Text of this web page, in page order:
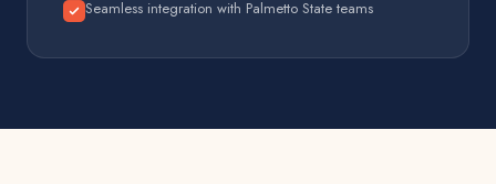
Seamless integration with Palmetto State teams